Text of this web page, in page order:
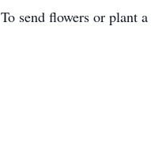
To send flowers or plant a